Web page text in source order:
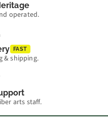
operated.
FAST
& shipping.
arts staff.